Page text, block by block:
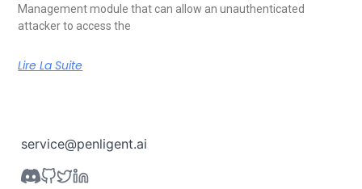
Management module that can allow an unauthenticated
attacker to access the
Lire La Suite
service@penligent.ai